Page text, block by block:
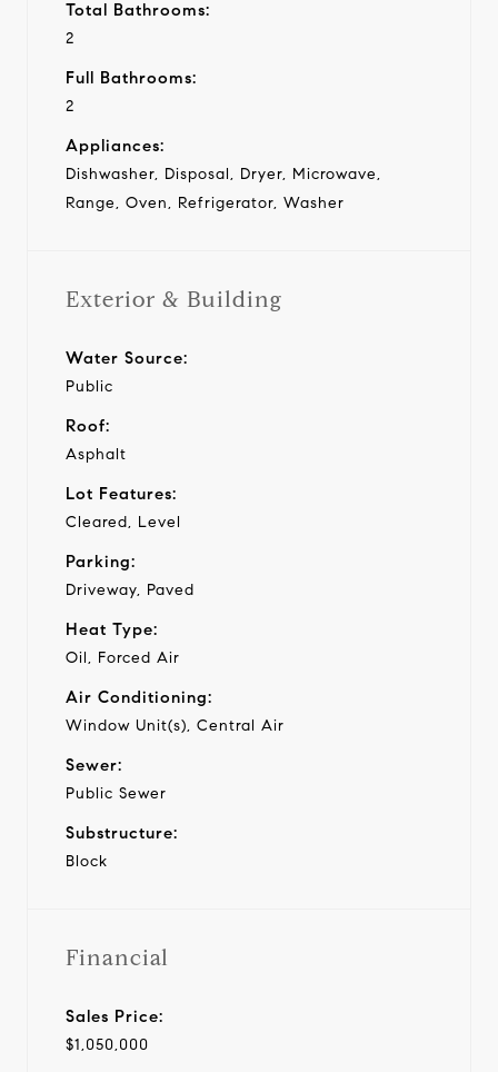
Total Bathrooms:
2
Full Bathrooms:
2
Appliances:
Dishwasher, Disposal, Dryer, Microwave,
Range, Oven, Refrigerator, Washer
Exterior & Building
Water Source:
Public
Roof:
Asphalt
Lot Features:
Cleared, Level
Parking:
Driveway, Paved
Heat Type:
Oil, Forced Air
Air Conditioning:
Window Unit(s), Central Air
Sewer:
Public Sewer
Substructure:
Block
Financial
Sales Price:
$1,050,000